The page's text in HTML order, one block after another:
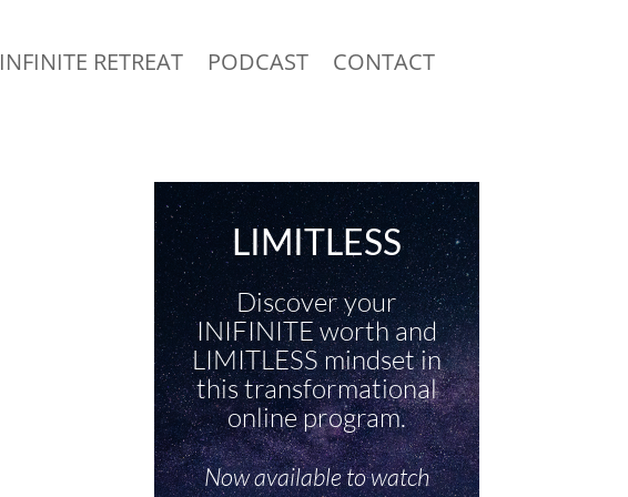
INFINITE RETREAT PODCAST CONTACT